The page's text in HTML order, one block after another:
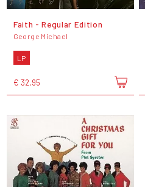
Faith - Regular Edition
George Michael
LP
€ 32,95